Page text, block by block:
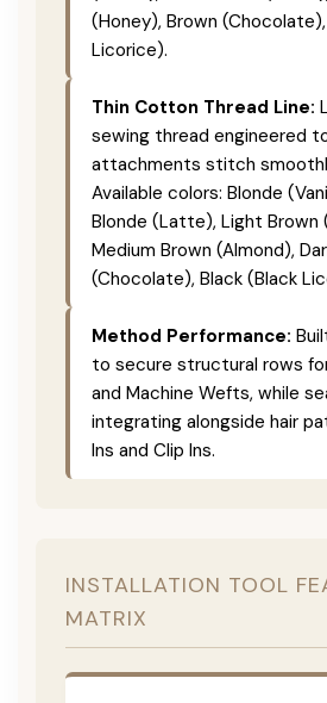
(Honey), Brown
Licorice).
Thin Cotton Thread Line:
sewing thread engineered
attachments stitch
Available colors: Blonde
Blonde (Latte), Light Brown
Medium Brown (Almond),
(Chocolate), Black (Black
Method Performance:
to secure structural rows
and Machine Wefts, while
integrating alongside hair
Ins and Clip Ins.
INSTALLATION TOOL
MATRIX